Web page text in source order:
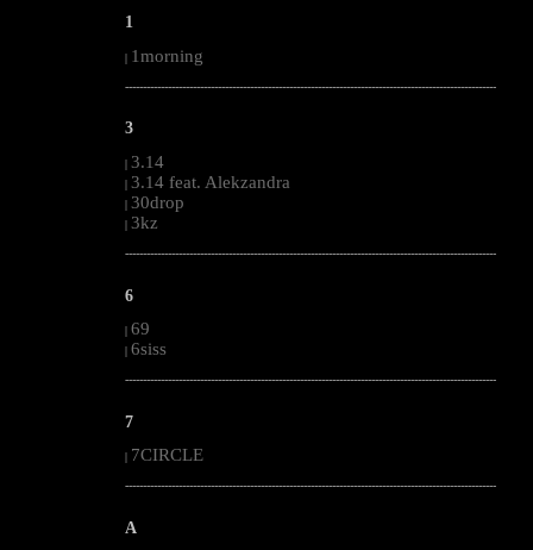
1
| 1morning
--------------------------------------------------------------------------------------------------------
3
| 3.14
| 3.14 feat. Alekzandra
| 30drop
| 3kz
--------------------------------------------------------------------------------------------------------
6
| 69
| 6siss
--------------------------------------------------------------------------------------------------------
7
7CIRCLE
--------------------------------------------------------------------------------------------------------
A